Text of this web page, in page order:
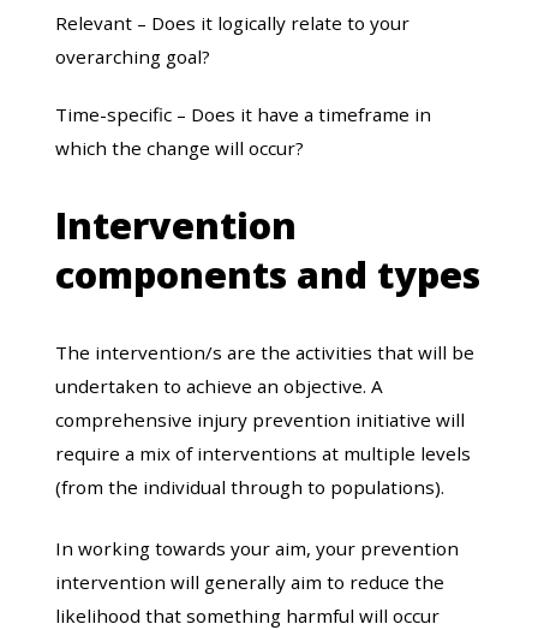
Relevant – Does it logically relate to your
overarching goal?
Time-specific – Does it have a timeframe in
which the change will occur?
Intervention
components and types
The intervention/s are the activities that will be
undertaken to achieve an objective. A
comprehensive injury prevention initiative will
require a mix of interventions at multiple levels
(from the individual through to populations).
In working towards your aim, your prevention
intervention will generally aim to reduce the
likelihood that something harmful will occur